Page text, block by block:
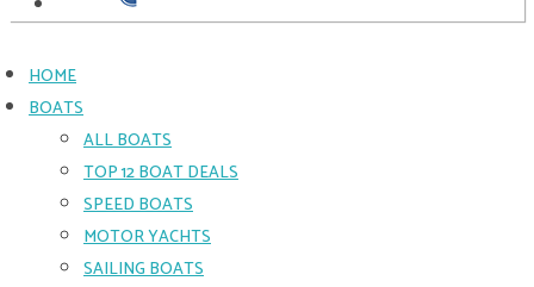
HOME
BOATS
ALL BOATS
TOP 12 BOAT DEALS
SPEED BOATS
MOTOR YACHTS
SAILING BOATS